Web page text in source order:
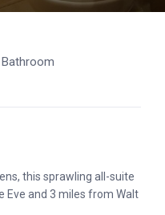
Bathroom
this sprawling all-suite
Eve and 3 miles from Walt